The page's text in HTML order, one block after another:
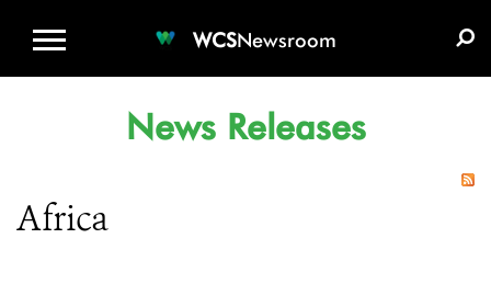
WCSNewsroom
News Releases
Africa